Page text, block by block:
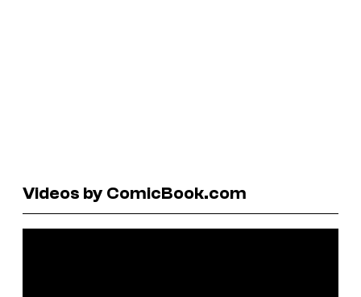
Videos by ComicBook.com